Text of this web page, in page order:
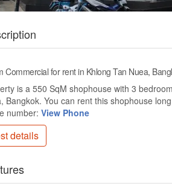
Commercial for rent in Khlong Tan Nuea,
is a 550 SqM shophouse with 3
Bangkok. You can rent this shophouse
number: View Phone
details